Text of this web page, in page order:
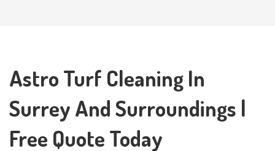
Astro Turf Cleaning In
Surrey And Surroundings |
Free Quote Today